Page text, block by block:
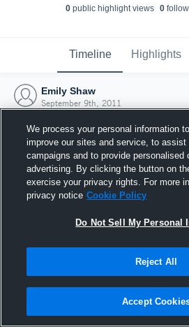
0public highlight views 0
Timeline Highlights
Emily Shaw
September 9th, 2011
Joined
9 September
We process your personal information
improve our sites and service, to assist
campaigns and to provide personalised
advertising. By clicking the button on
exercise your privacy rights. For more
privacy notice Cookie Policy
Do Not Sell My Personal
Reject All
Accept